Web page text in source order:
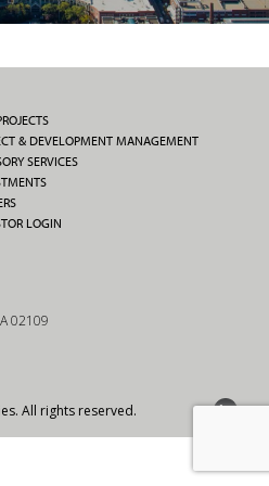
& DEVELOPMENT MANAGEMENT
SERVICES
LOGIN
02109
All rights reserved.